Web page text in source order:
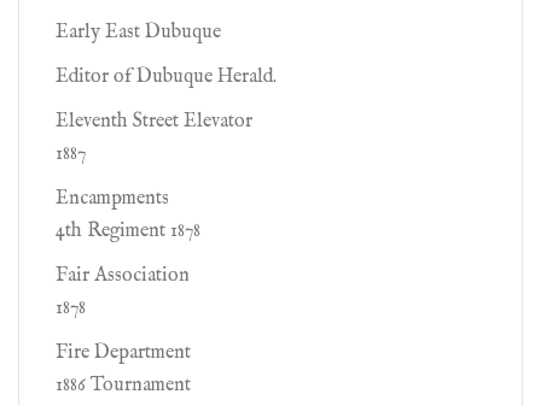
Early East Dubuque
Editor of Dubuque Herald.
Eleventh Street Elevator
1887
Encampments
4th Regiment 1878
Fair Association
1878
Fire Department
1886 Tournament